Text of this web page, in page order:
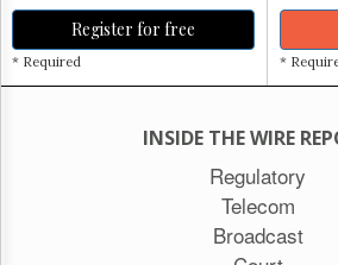
Register for free
* Required *
INSIDE THE WIRE
Regulatory
Telecom
Broadcast